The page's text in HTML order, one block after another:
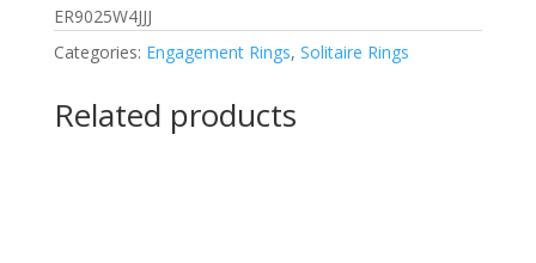
ER9025W4JJJ
Categories: Engagement Rings, Solitaire Rings
Related products